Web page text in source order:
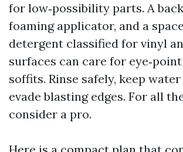
for low‑possibility parts. A
foaming applicator, and a
detergent classified for vinyl
surfaces can care for
soffits. Rinse safely, keep
evade blasting edges. For all
consider a pro.